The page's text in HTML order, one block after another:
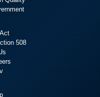
would replace
countries
a
7
508